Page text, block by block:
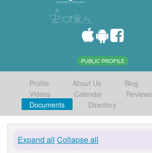
PUBLIC PROFILE
Profile About Us Blog
Videos
Calendar
Reviews
Documents
Directory
Expand all Collapse all